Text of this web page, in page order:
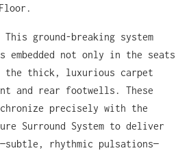
ground-breaking system
embedded not only in the seats
the thick, luxurious carpet
and rear footwells. These
precisely with the
Surround System to deliver
rhythmic pulsations—